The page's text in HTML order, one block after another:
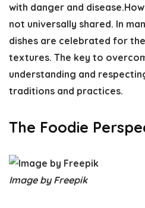
with danger and
not universally shared. In
dishes are celebrated for
textures. The key to
understanding and
traditions and practices.
The Foodie
Image by Freepik